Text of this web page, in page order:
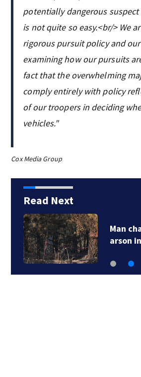
potentially dangerous
is not quite so easy.<br/> We
rigorous pursuit policy and
examining how our pursuits
fact that the overwhelming
comply entirely with policy
of our troopers in deciding
vehicles."
Cox Media Group
Read Next
Man
arson